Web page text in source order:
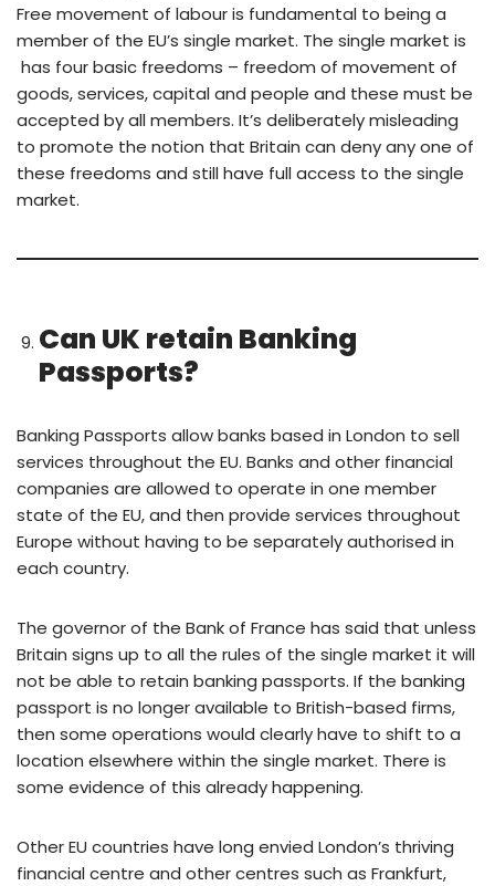
Free movement of labour is fundamental to being a
member of the EU’s single market. The single market is
has four basic freedoms – freedom of movement of
goods, services, capital and people and these must be
accepted by all members. It’s deliberately misleading
to promote the notion that Britain can deny any one of
these freedoms and still have full access to the single
market.
Can UK retain Banking
Passports?
Banking Passports allow banks based in London to sell
services throughout the EU. Banks and other financial
companies are allowed to operate in one member
state of the EU, and then provide services throughout
Europe without having to be separately authorised in
each country.
The governor of the Bank of France has said that unless
Britain signs up to all the rules of the single market it will
not be able to retain banking passports. If the banking
passport is no longer available to British-based firms,
then some operations would clearly have to shift to a
location elsewhere within the single market. There is
some evidence of this already happening.
Other EU countries have long envied London’s thriving
financial centre and other centres such as Frankfurt,